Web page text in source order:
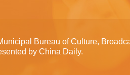
Bureau of Culture,
by China Daily.